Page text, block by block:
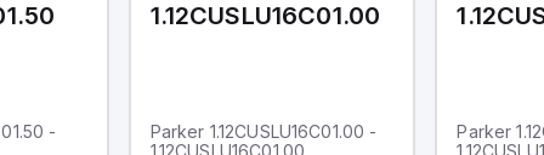
-
1.12CUSLU16C01.00
Parker 1.12CUSLU16C01.00 -
1.12CUSLU16C01.00
Parker